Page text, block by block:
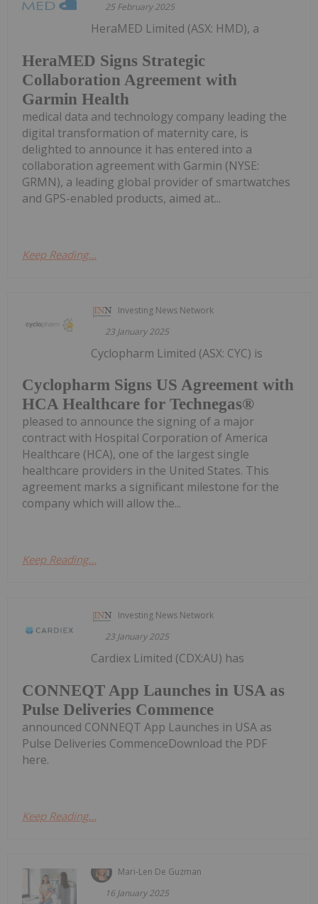
25 February 2025
HeraMED Signs Strategic
Collaboration Agreement with
Garmin Health
HeraMED Limited (ASX: HMD), a
medical data and technology company leading the
digital transformation of maternity care, is
delighted to announce it has entered into a
collaboration agreement with Garmin (NYSE:
GRMN), a leading global provider of smartwatches
and GPS-enabled products, aimed at...
Keep Reading...
Investing News Network
23 January 2025
Cyclopharm Signs US Agreement with
HCA Healthcare for Technegas®
Cyclopharm Limited (ASX: CYC) is
pleased to announce the signing of a major
contract with Hospital Corporation of America
Healthcare (HCA), one of the largest single
healthcare providers in the United States. This
agreement marks a significant milestone for the
company which will allow the...
Keep Reading...
Investing News Network
23 January 2025
CONNEQT App Launches in USA as
Pulse Deliveries Commence
Cardiex Limited (CDX:AU) has
announced CONNEQT App Launches in USA as
Pulse Deliveries CommenceDownload the PDF
here.
Keep Reading...
Mari-Len De Guzman
16 January 2025